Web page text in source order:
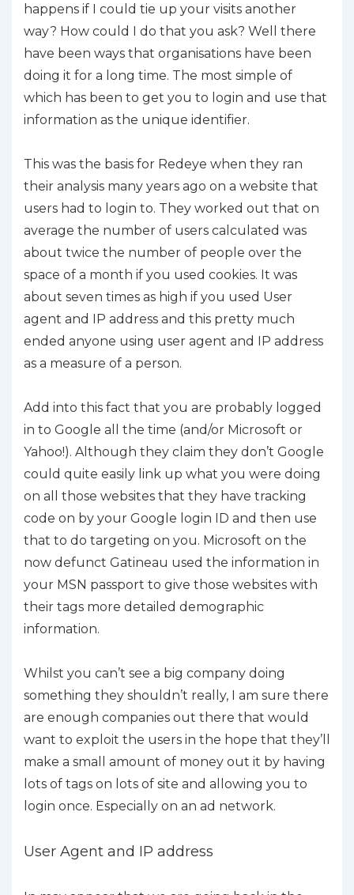
happens if I could tie up your visits another
way? How could I do that you ask? Well there
have been ways that organisations have been
doing it for a long time. The most simple of
which has been to get you to login and use that
information as the unique identifier.
This was the basis for Redeye when they ran
their analysis many years ago on a website that
users had to login to. They worked out that on
average the number of users calculated was
about twice the number of people over the
space of a month if you used cookies. It was
about seven times as high if you used User
agent and IP address and this pretty much
ended anyone using user agent and IP address
as a measure of a person.
Add into this fact that you are probably logged
in to Google all the time (and/or Microsoft or
Yahoo!). Although they claim they don’t Google
could quite easily link up what you were doing
on all those websites that they have tracking
code on by your Google login ID and then use
that to do targeting on you. Microsoft on the
now defunct Gatineau used the information in
your MSN passport to give those websites with
their tags more detailed demographic
information.
Whilst you can’t see a big company doing
something they shouldn’t really, I am sure there
are enough companies out there that would
want to exploit the users in the hope that they’ll
make a small amount of money out it by having
lots of tags on lots of site and allowing you to
login once. Especially on an ad network.
User Agent and IP address